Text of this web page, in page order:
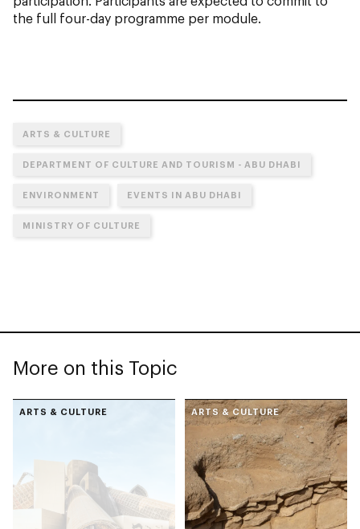
the full four-day programme per module.
ARTS & CULTURE
DEPARTMENT OF CULTURE AND TOURISM - ABU DHABI
ENVIRONMENT EVENTS IN ABU DHABI
MINISTRY OF CULTURE
More on this Topic
ARTS & CULTURE ARTS & CULTURE